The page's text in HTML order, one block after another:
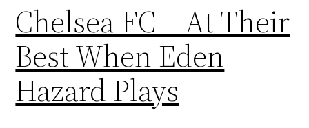
Chelsea FC – At Their
Best When Eden
Hazard Plays